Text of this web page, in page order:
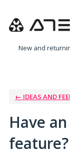
to
New and
← IDEAS AND
Have
feature?